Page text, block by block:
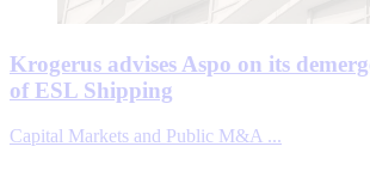
Krogerus advises Aspo on its
of ESL Shipping
Capital Markets and Public M&A ...